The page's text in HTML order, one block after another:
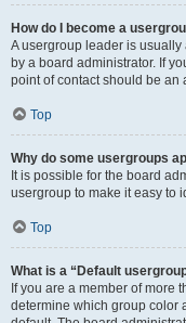
How do I become a
A usergroup leader is
by a board administrator. If
point of contact should be an
Top
Why do some usergroups
It is possible for the board
usergroup to make it easy to
Top
What is a “Default
If you are a member of more
determine which group color